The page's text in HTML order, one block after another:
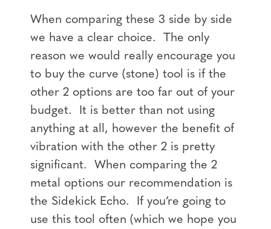
When comparing these 3 side by side
we have a clear choice. The only
reason we would really encourage you
to buy the curve (stone) tool is if the
other 2 options are too far out of your
budget. It is better than not using
anything at all, however the benefit of
vibration with the other 2 is pretty
significant. When comparing the 2
metal options our recommendation is
the Sidekick Echo. If you’re going to
use this tool often (which we hope you